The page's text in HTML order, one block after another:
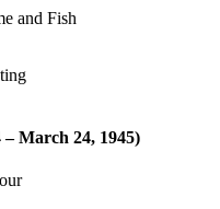
and Fish
March 24, 1945)